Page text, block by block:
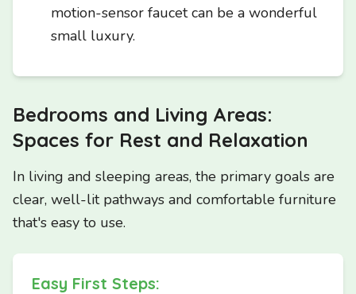
motion-sensor faucet can be a wonderful
small luxury.
Bedrooms and Living Areas:
Spaces for Rest and Relaxation
In living and sleeping areas, the primary goals are
clear, well-lit pathways and comfortable furniture
that's easy to use.
Easy First Steps: